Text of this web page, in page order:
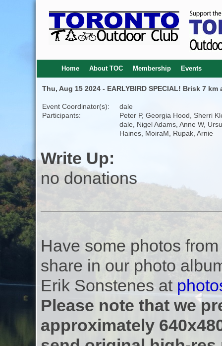
Home About TOC Membership Events
Thu, Aug 15 2024 - EARLYBIRD SPECIAL! Brisk 7
Event Coordinator(s):
dale
Participants:
Peter P, Georgia Hood, Sherri
dale, Nigel Adams, Anne W,
Haines, MoiraM, Rupak, Arnie
Write Up:
no donations
Have some photos
share in our photo
Erik Sonstenes at
Please note that we
approximately